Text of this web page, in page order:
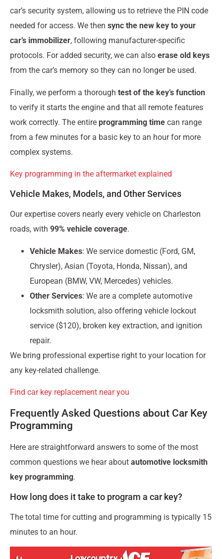
car’s security system, allowing us to retrieve the PIN code
needed for access. We then sync the new key to your
car’s immobilizer, following manufacturer-specific
protocols. For added security, we can also erase old keys
from the car’s memory so they can no longer be used.
Finally, we perform a thorough test of the key’s function
to verify it starts the engine and that all remote features
work correctly. The entire programming time can range
from a few minutes for a basic key to an hour for more
complex systems.
Key programming in the aftermarket explained
Vehicle Makes, Models, and Other Services
Our expertise covers nearly every vehicle on Charleston
roads, with 99% vehicle coverage.
Vehicle Makes: We service domestic (Ford, GM,
Chrysler), Asian (Toyota, Honda, Nissan), and
European (BMW, VW, Mercedes) vehicles.
Other Services: We are a complete automotive
locksmith solution, also offering vehicle lockout
service ($120), broken key extraction, and ignition
repair.
We bring professional expertise right to your location for
any key-related challenge.
Find car key replacement near you
Frequently Asked Questions about Car Key
Programming
Here are straightforward answers to some of the most
common questions we hear about automotive locksmith
key programming.
How long does it take to program a car key?
The total time for cutting and programming is typically 15
minutes to an hour.